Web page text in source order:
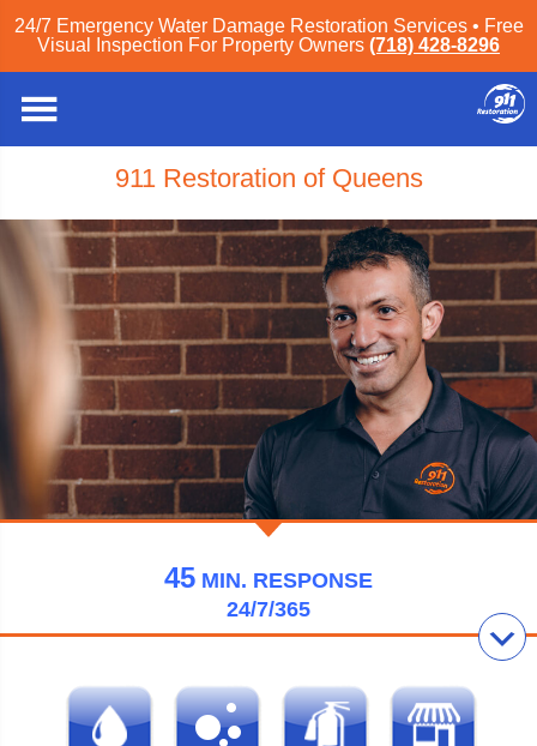
24/7 Emergency Water Damage Restoration Services • Free
Visual Inspection For Property Owners (718) 428-8296
911 Restoration of Queens
45 MIN. RESPONSE
24/7/365